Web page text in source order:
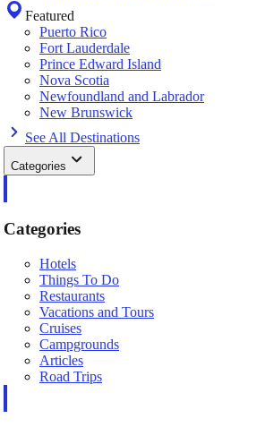
Featured
Puerto Rico
Fort Lauderdale
Prince Edward Island
Nova Scotia
Newfoundland and Labrador
New Brunswick
See All Destinations
Categories
Categories
Hotels
Things To Do
Restaurants
Vacations and Tours
Cruises
Campgrounds
Articles
Road Trips